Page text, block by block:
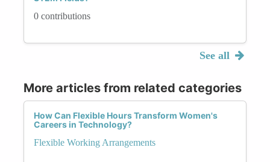
0 contributions
See all
More articles from related categories
How Can Flexible Hours Transform Women's
Careers in Technology?
Flexible Working Arrangements